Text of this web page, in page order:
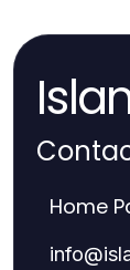
Home
info@